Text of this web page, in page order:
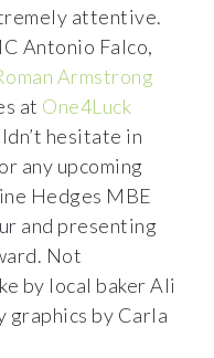
attentive.
Antonio Falco,
Armstrong
at One4Luck
hesitate in
any upcoming
Hedges MBE
and presenting
Not
by local baker Ali
graphics by Carla